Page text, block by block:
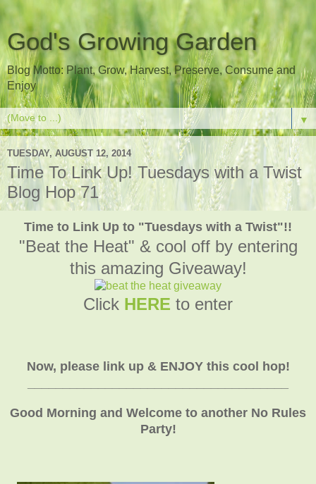
God's Growing Garden
Blog Motto: Plant, Grow, Harvest, Preserve, Consume and
Enjoy
▼
TUESDAY, AUGUST 12, 2014
Time To Link Up! Tuesdays with a Twist
Blog Hop 71
Time to Link Up to "Tuesdays with a Twist"!!
"Beat the Heat" & cool off by entering
this amazing Giveaway!
Click HERE to enter
Now, please link up & ENJOY this cool hop!
Good Morning and Welcome to another No Rules
Party!